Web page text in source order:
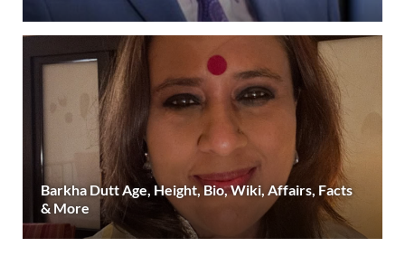
Barkha Dutt Age, Height, Bio, Wiki, Affairs, Facts
& More